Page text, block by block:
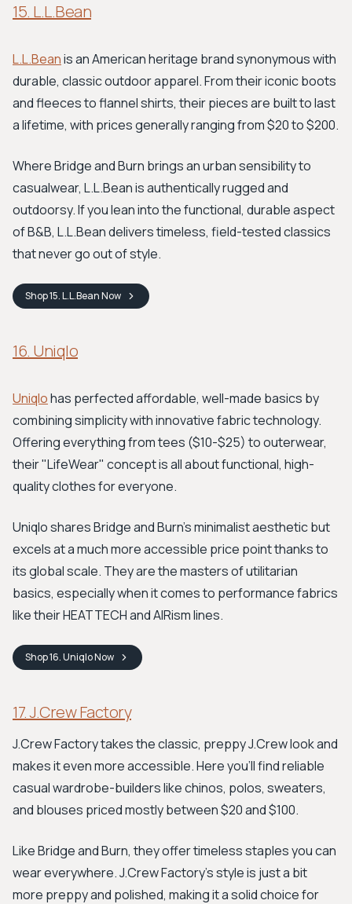
15. L.L.Bean
L.L.Beanis an American heritage brand synonymous with
durable, classic outdoor apparel. From their iconic boots
and fleeces to flannel shirts, their pieces are built to last
a lifetime, with prices generally ranging from $20 to $200.
Where Bridge and Burn brings an urban sensibility to
casualwear, L.L.Bean is authentically rugged and
outdoorsy. If you lean into the functional, durable aspect
of B&B, L.L.Bean delivers timeless, field-tested classics
that never go out of style.
Shop15. L.L.BeanNow
16. Uniqlo
Uniqlohas perfected affordable, well-made basics by
combining simplicity with innovative fabric technology.
Offering everything from tees ($10-$25) to outerwear,
their "LifeWear" concept is all about functional, high-
quality clothes for everyone.
Uniqlo shares Bridge and Burn's minimalist aesthetic but
excels at a much more accessible price point thanks to
its global scale. They are the masters of utilitarian
basics, especially when it comes to performance fabrics
like their HEATTECH and AIRism lines.
Shop16. UniqloNow
17. J.Crew Factory
J.Crew Factory takes the classic, preppy J.Crew look and
makes it even more accessible. Here you'll find reliable
casual wardrobe-builders like chinos, polos, sweaters,
and blouses priced mostly between $20 and $100.
Like Bridge and Burn, they offer timeless staples you can
wear everywhere. J.Crew Factory's style is just a bit
more preppy and polished, making it a solid choice for